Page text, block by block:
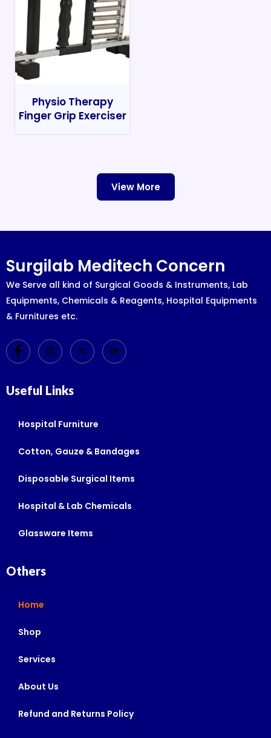
Physio Therapy
Finger Grip Exerciser
View More
Surgilab Meditech Concern
We Serve all kind of Surgical Goods & Instruments, Lab
Equipments, Chemicals & Reagents, Hospital Equipments
& Furnitures etc.
Useful Links
Hospital Furniture
Cotton, Gauze & Bandages
Disposable Surgical Items
Hospital & Lab Chemicals
Glassware Items
Others
Home
Shop
Services
About Us
Refund and Returns Policy